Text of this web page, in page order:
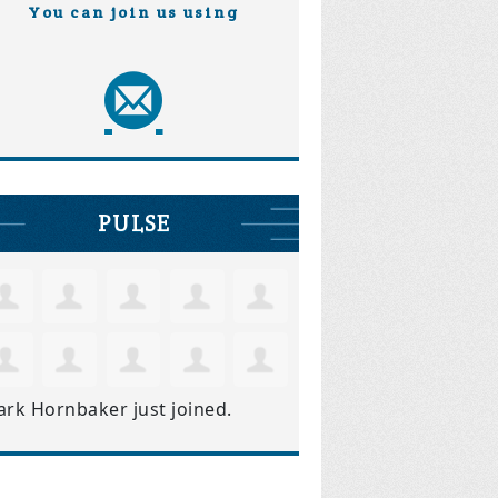
You can join us using
PULSE
Hornbaker just joined.